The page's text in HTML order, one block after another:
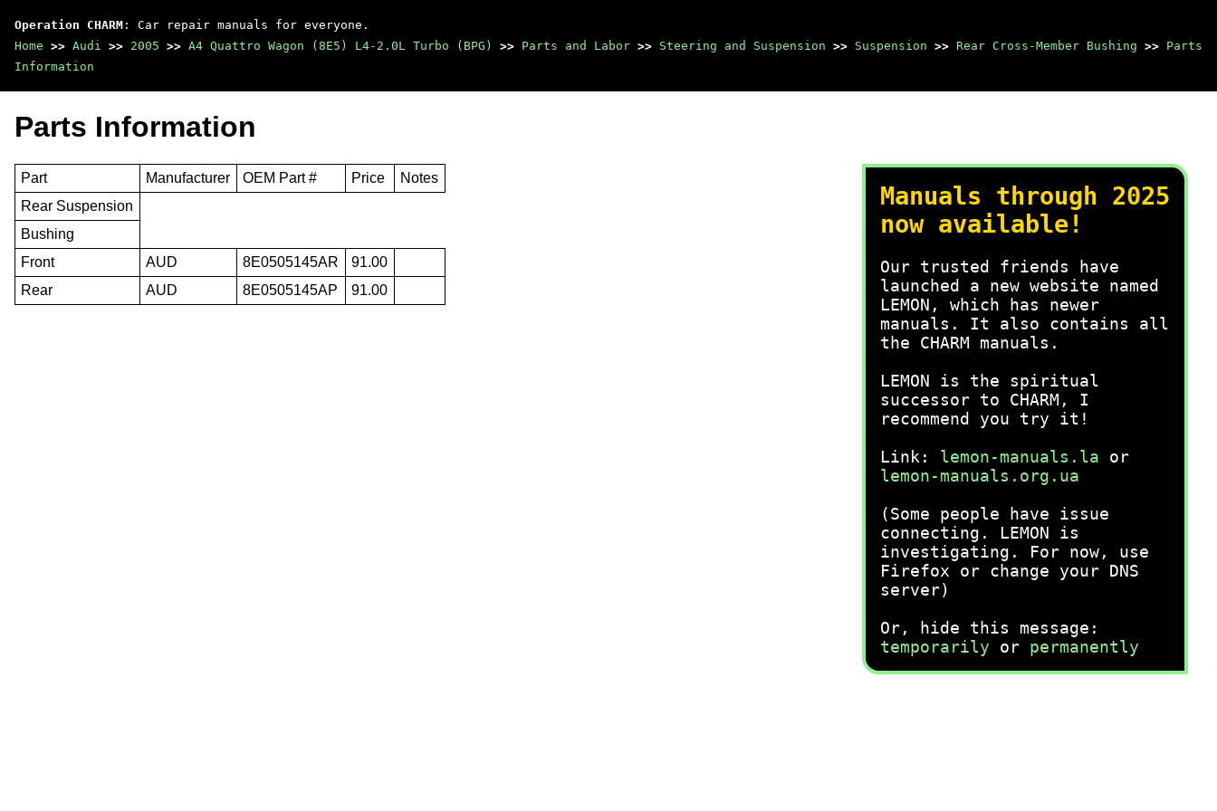
Operation CHARM : Car repair manuals for everyone.
Home >> Audi >> 2005 >> A4 Quattro Wagon (8E5) L4-2.0L Turbo (BPG) >> Parts and Labor >> Steering and Suspension >> Suspension >> Rear Cross-Member Bushing >> Parts
Information
Manuals through 2025
now available!
Our trusted friends have
launched a new website named
LEMON, which has newer
manuals. It also contains all
the CHARM manuals.
LEMON is the spiritual
successor to CHARM, I
recommend you try it!
Link: lemon-manuals.la or
lemon-manuals.org.ua
(Some people have issue
connecting. LEMON is
investigating. For now, use
Firefox or change your DNS
server)
Or, hide this message:
temporarily or permanently
Parts Information
Part Manufacturer OEM Part # Price
Notes
Rear Suspension
Bushing
Front
AUD 8E0505145AR
91.00
Rear
AUD 8E0505145AP 91.00